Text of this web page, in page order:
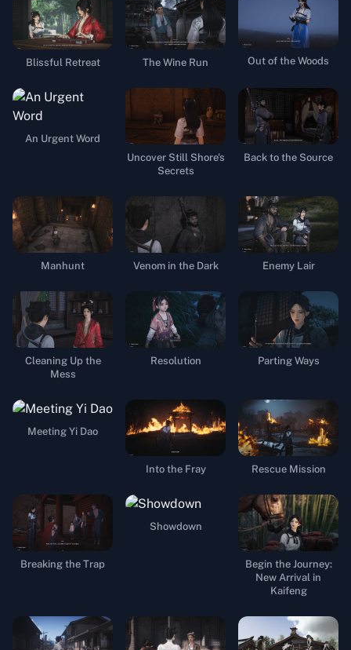
Blissful Retreat The Wine Run Out of the Woods
An Urgent Word
Uncover Still Shore's
Secrets
Back to the Source
Manhunt Venom in the Dark Enemy Lair
Cleaning Up the
Mess
Resolution Parting Ways
Meeting Yi Dao
Into the Fray Rescue Mission
Breaking the Trap
Showdown
Begin the Journey:
New Arrival in
Kaifeng